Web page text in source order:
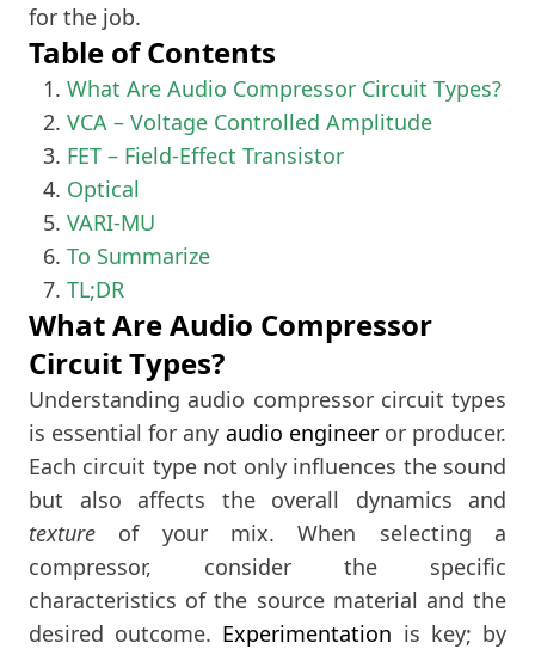
for the job.
Table of Contents
What Are Audio Compressor Circuit Types?
VCA – Voltage Controlled Amplitude
FET – Field-Effect Transistor
Optical
VARI-MU
To Summarize
TL;DR
What Are Audio Compressor
Circuit Types?
Understanding audio compressor circuit types
is essential for any audio engineeror producer.
Each circuit type not only influences the sound
but also affects the overall dynamics and
texture of your mix. When selecting a
compressor, consider the specific
characteristics of the source material and the
desired outcome. Experimentation is key; by